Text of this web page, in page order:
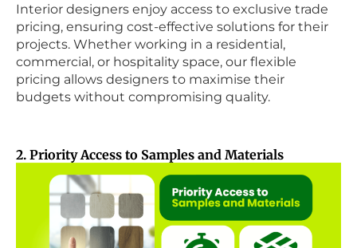
Interior designers enjoy access to exclusive trade
pricing, ensuring cost-effective solutions for their
projects. Whether working in a residential,
commercial, or hospitality space, our flexible
pricing allows designers to maximise their
budgets without compromising quality.
2. Priority Access to Samples and Materials